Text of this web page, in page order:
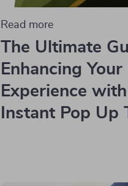
Read more
The Ultimate
Enhancing
Experience
Instant Pop Up